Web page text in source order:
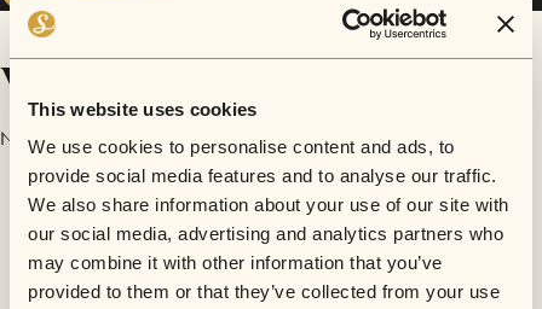
This website uses cookies
We use cookies to personalise content and ads, to
provide social media features and to analyse our traffic.
We also share information about your use of our site with
our social media, advertising and analytics partners who
may combine it with other information that you’ve
provided to them or that they’ve collected from your use
Videos
No videos are available yet for Niestro Irro.